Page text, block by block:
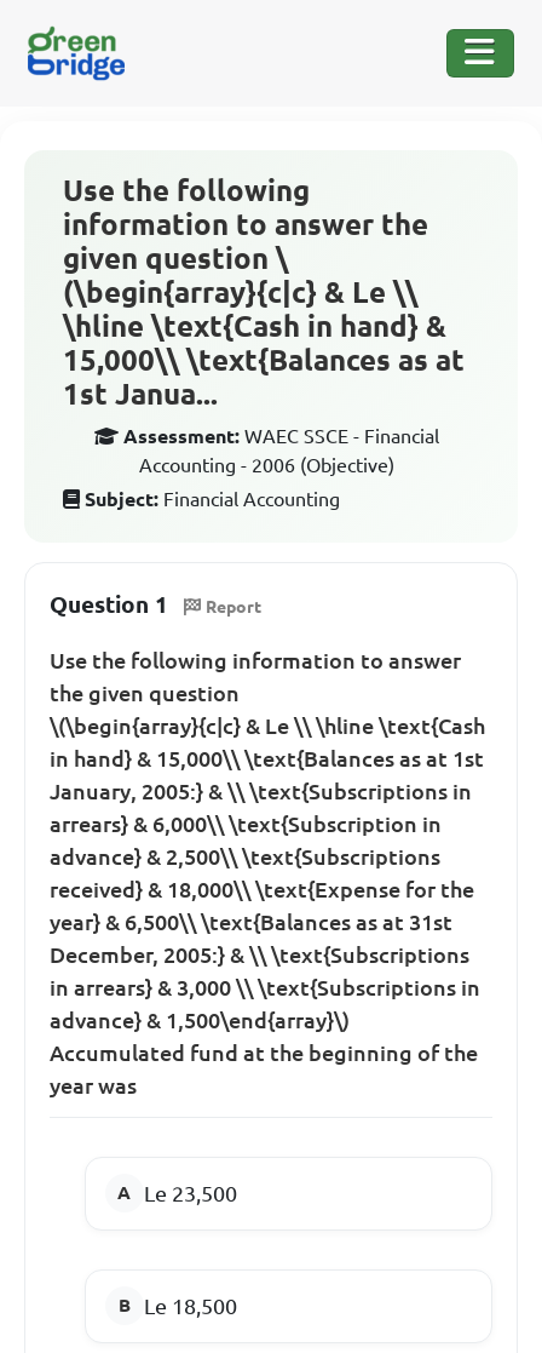
Use the following
information to answer the
given question \
(\begin{array}{c|c} & Le \\
\hline \text{Cash in hand} &
15,000\\ \text{Balances as at
1st Janua...
Assessment: WAEC SSCE - Financial
Accounting - 2006 (Objective)
Subject: Financial Accounting
Question 1 Report
Use the following information to answer
the given question
\(\begin{array}{c|c} & Le \\ \hline \text{Cash
in hand} & 15,000\\ \text{Balances as at 1st
January, 2005:} & \\ \text{Subscriptions in
arrears} & 6,000\\ \text{Subscription in
advance} & 2,500\\ \text{Subscriptions
received} & 18,000\\ \text{Expense for the
year} & 6,500\\ \text{Balances as at 31st
December, 2005:} & \\ \text{Subscriptions
in arrears} & 3,000 \\ \text{Subscriptions in
advance} & 1,500\end{array}\)
Accumulated fund at the beginning of the
year was
Le 23,500
Le 18,500